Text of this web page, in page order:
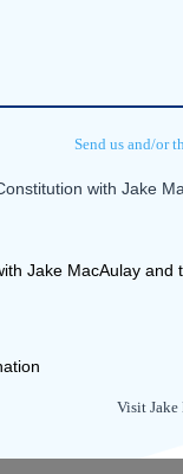
Send us and/or
with Jake
Jake MacAulay and
Visit Jake